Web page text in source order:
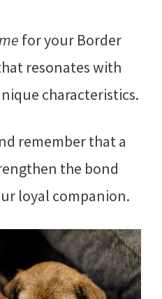
for your Border
resonates with
characteristics.
remember that a
the bond
loyal companion.